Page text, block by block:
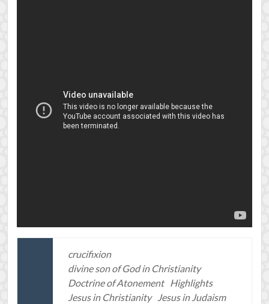
crucifixion
divine son of God in Christianity
Doctrine of Atonement Highlights
Jesus in Christianity Jesus in Judaism